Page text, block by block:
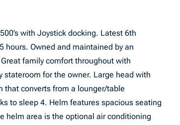
with Joystick docking. Latest 6th
hours. Owned and maintained by an
family comfort throughout with
for the owner. Large head with
that converts from a lounger/table
to sleep 4. Helm features spacious seating
helm area is the optional air conditioning